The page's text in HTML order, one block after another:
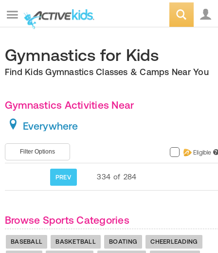
Gymnastics for Kids
Find Kids Gymnastics Classes & Camps Near You
Gymnastics Activities Near
Everywhere
Filter Options Eligible ?
PREV 334 of 284
Browse Sports Categories
BASEBALL BASKETBALL BOATING CHEERLEADING